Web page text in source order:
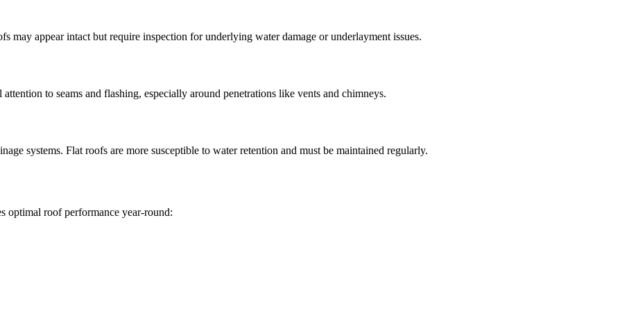
appear intact but require inspection for underlying water damage or underlayment issues.
to seams and flashing, especially around penetrations like vents and chimneys.
systems. Flat roofs are more susceptible to water retention and must be maintained regularly.
optimal roof performance year-round: